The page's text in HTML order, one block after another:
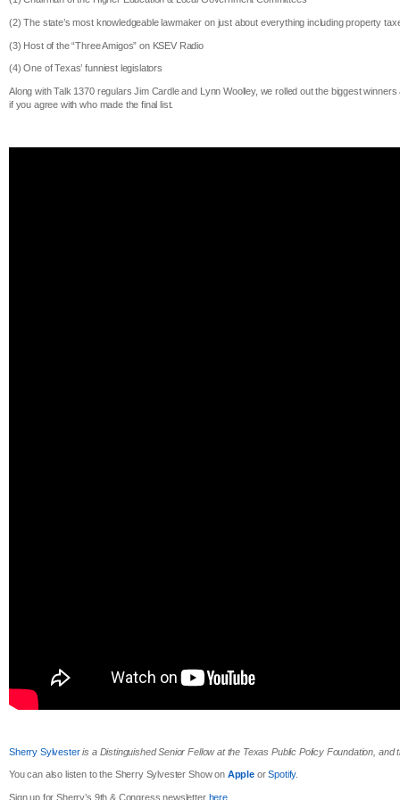
(2) The state’s most knowledgeable lawmaker on just about everything including property
(3) Host of the “Three Amigos” on KSEV Radio
(4) One of Texas’ funniest legislators
Along with Talk 1370 regulars Jim Cardle and Lynn Woolley, we rolled out the biggest
if you agree with who made the final list.
Sherry Sylvesteris a Distinguished Senior Fellow at the Texas Public Policy Foundation,
You can also listen to the Sherry Sylvester Show on AppleorSpotify.
Sign up for Sherry’s 9th & Congress newsletter here.